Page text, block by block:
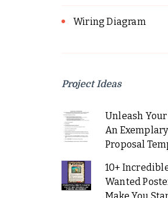
Wiring Diagram
Project Ideas
Unleash
An
Proposal
10+
Wanted